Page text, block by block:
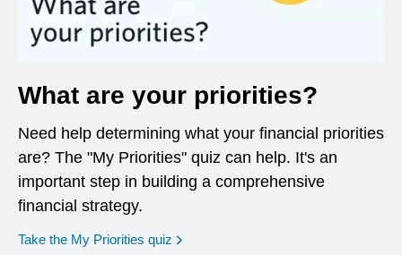
What are your priorities?
Need help determining what your financial priorities
are? The "My Priorities" quiz can help. It's an
important step in building a comprehensive
financial strategy.
Take the My Priorities quiz opens in a new window